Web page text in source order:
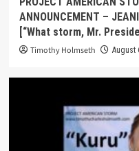
ANNOUNCEMENT –
[“What storm, Mr.
Timothy Holmseth August